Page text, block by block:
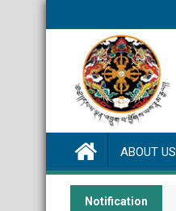
to
ABOUT US
Notification